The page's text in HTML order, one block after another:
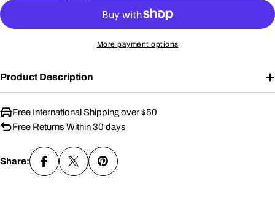
More payment options
Product Description
Free International Shipping over $50
Free Returns Within 30 days
Share: